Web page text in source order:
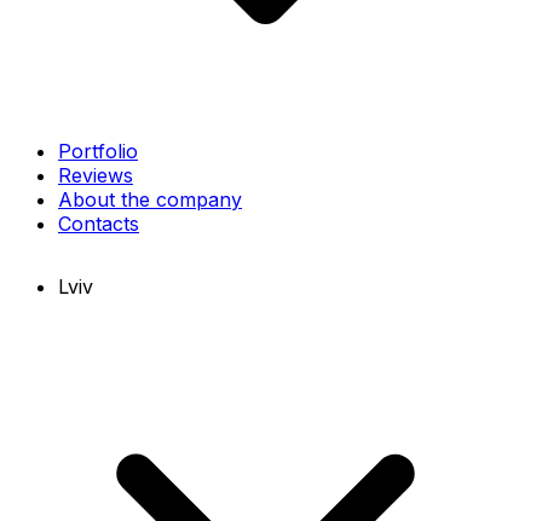
Portfolio
Reviews
About the company
Contacts
Lviv